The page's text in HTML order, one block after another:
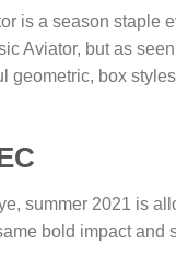
is a season staple
Aviator, but as
geometric, box
summer 2021 is
bold impact and